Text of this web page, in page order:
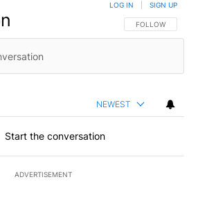
FOLLOW THIS
FOLLOW
LOG IN SIGN UP
NEWEST
Start the conversation
ADVERTISEMENT